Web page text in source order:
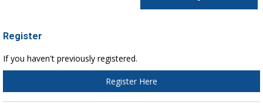
Register
If you haven't previously registered.
Register Here